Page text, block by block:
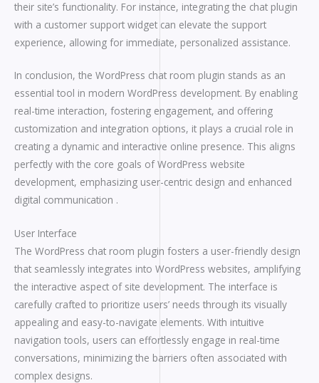
their site’s functionality. For instance, integrating the chat plugin
with a customer support widget can elevate the support
experience, allowing for immediate, personalized assistance.
In conclusion, the WordPress chat room plugin stands as an
essential tool in modern WordPress development. By enabling
real-time interaction, fostering engagement, and offering
customization and integration options, it plays a crucial role in
creating a dynamic and interactive online presence. This aligns
perfectly with the core goals of WordPress website
development, emphasizing user-centric design and enhanced
digital communication .
User Interface
The WordPress chat room plugin fosters a user-friendly design
that seamlessly integrates into WordPress websites, amplifying
the interactive aspect of site development. The interface is
carefully crafted to prioritize users’ needs through its visually
appealing and easy-to-navigate elements. With intuitive
navigation tools, users can effortlessly engage in real-time
conversations, minimizing the barriers often associated with
complex designs.